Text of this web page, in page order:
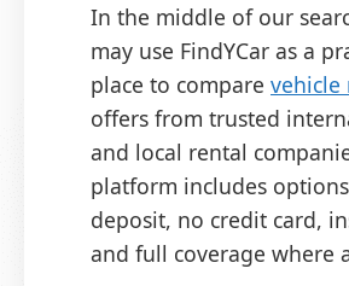
In the middle of our
may use FindYCar as a
place to compare vehicle
offers from trusted
and local rental
platform includes
deposit, no credit card,
and full coverage where